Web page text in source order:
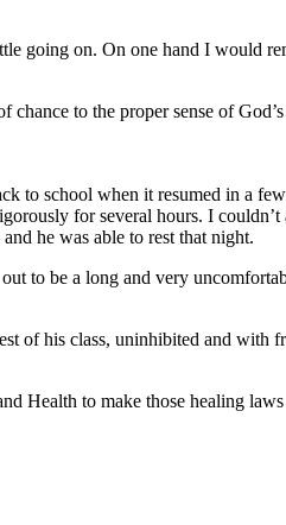
going on. On one hand I would
to the proper sense of
to school when it resumed in a
for several hours. I couldn’t
he was able to rest that night.
to be a long and very
of his class, uninhibited and with
Health to make those healing